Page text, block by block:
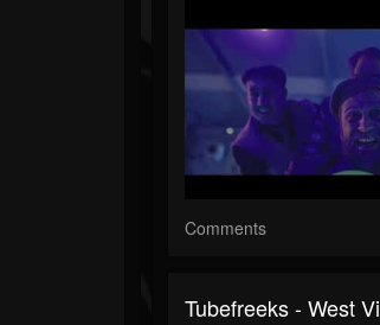
Comments
Tubefreeks - West